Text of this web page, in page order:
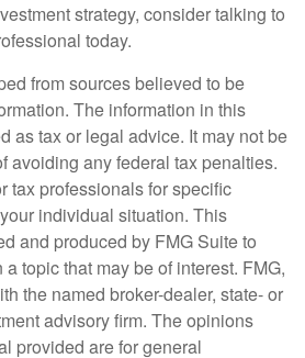
strategy, consider talking to
today.
from sources believed to be
The information in this
as tax or legal advice. It may not be
avoiding any federal tax penalties.
tax professionals for specific
individual situation. This
and produced by FMG Suite to
topic that may be of interest. FMG,
the named broker-dealer, state- or
advisory firm. The opinions
provided are for general